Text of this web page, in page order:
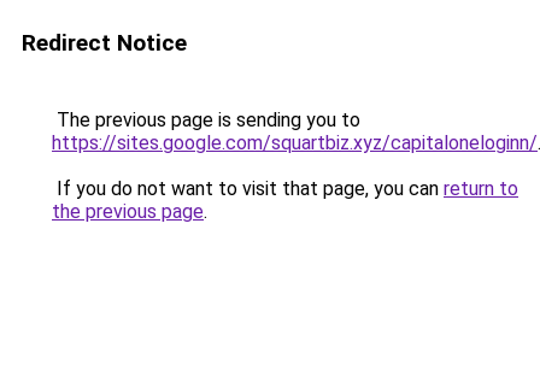
Redirect Notice
The previous page is sending you to
https://sites.google.com/squartbiz.xyz/capitaloneloginn/.
If you do not want to visit that page, you can return to
the previous page.